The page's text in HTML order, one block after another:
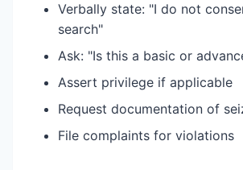
Verbally state: "I do not
search"
Ask: "Is this a basic or
Assert privilege if applicable
Request documentation of
File complaints for violations